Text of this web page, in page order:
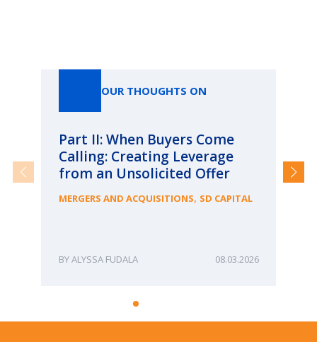
OUR THOUGHTS ON
Part II: When Buyers Come
Calling: Creating Leverage
from an Unsolicited Offer
MERGERS AND ACQUISITIONS, SD CAPITAL
ALYSSA FUDALA 08.03.2026